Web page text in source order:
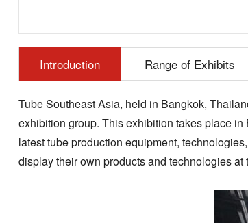
Introduction Range of Exhibits
Tube Southeast Asia, held in Bangkok,
exhibition group. This exhibition takes place
latest tube production equipment,
display their own products and technologies